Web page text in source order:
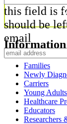
this field is
should be
email
Families
Newly
Carriers
Young Adults
Healthcare
Educators
Researchers